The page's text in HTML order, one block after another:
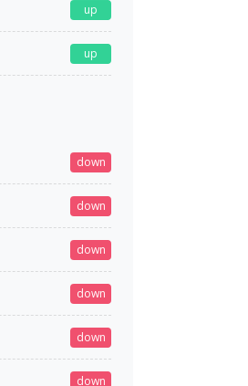
up
up
down
down
down
down
down
down